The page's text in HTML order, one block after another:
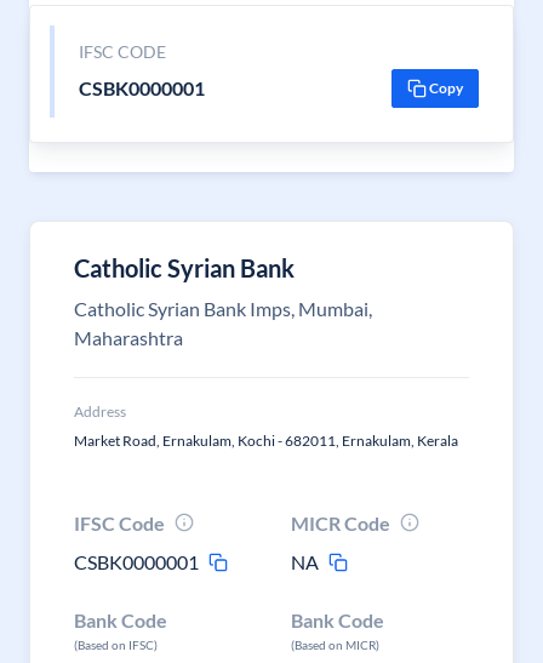
IFSC CODE
CSBK0000001 Copy
Catholic Syrian Bank
Catholic Syrian Bank Imps, Mumbai,
Maharashtra
Address
Market Road, Ernakulam, Kochi - 682011, Ernakulam, Kerala
IFSC Code
CSBK0000001
MICR Code
NA
Bank Code
(Based on IFSC)
Bank Code
(Based on MICR)